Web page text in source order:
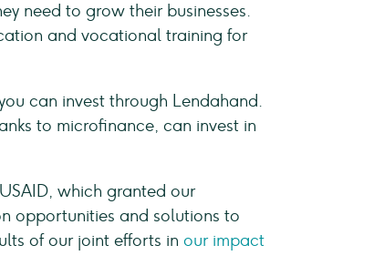
need to grow their businesses.
and vocational training for
can invest through Lendahand.
to microfinance, can invest in
which granted our
opportunities and solutions to
of our joint efforts in our impact